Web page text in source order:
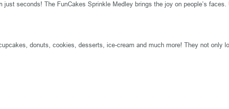
seconds! The FunCakes Sprinkle Medley brings the joy on people’s
donuts, cookies, desserts, ice-cream and much more! They not only